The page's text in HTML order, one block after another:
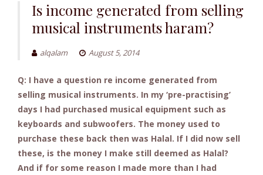
Is income generated from selling
musical instruments haram?
alqalam August 5, 2014
Q: I have a question re income generated from
selling musical instruments. In my ‘pre-practising’
days I had purchased musical equipment such as
keyboards and subwoofers. The money used to
purchase these back then was Halal. If I did now sell
these, is the money I make still deemed as Halal?
And if for some reason I made more than I had